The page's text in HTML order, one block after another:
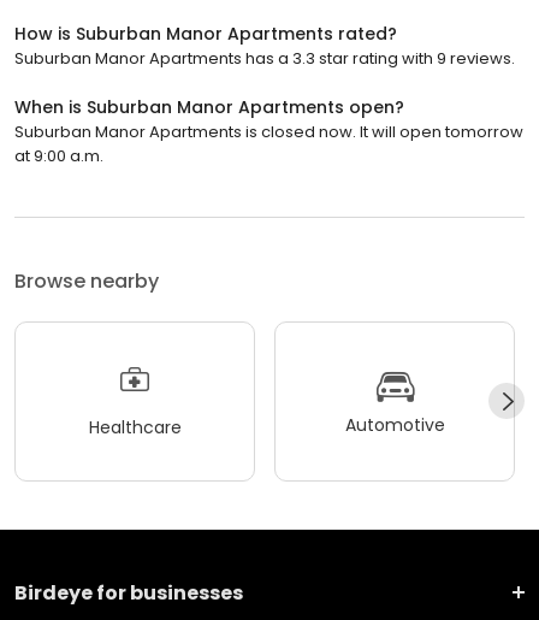
How is Suburban Manor Apartments rated?
Suburban Manor Apartments has a 3.3 star rating with 9 reviews.
When is Suburban Manor Apartments open?
Suburban Manor Apartments is closed now. It will open tomorrow
at 9:00 a.m.
Browse nearby
Healthcare Automotive
Birdeye for businesses